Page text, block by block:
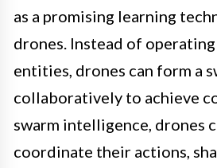
as a promising learning
drones. Instead of
entities, drones can form a
collaboratively to achieve
swarm intelligence, drones
coordinate their actions,